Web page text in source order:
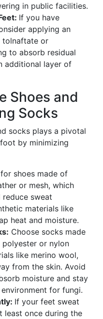
in public facilities.
If you have
applying an
tolnaftate or
to absorb residual
additional layer of
Shoes and
Socks
socks plays a pivotal
by minimizing
shoes made of
or mesh, which
sweat
materials like
heat and moisture.
Choose socks made
or nylon
like merino wool,
from the skin. Avoid
moisture and stay
for fungi.
If your feet sweat
least once during the